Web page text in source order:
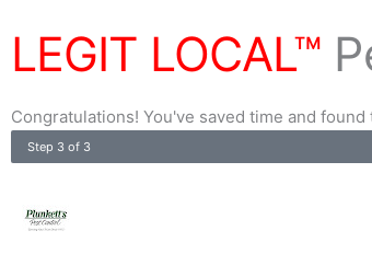
LEGIT LOCAL™
Congratulations! You've saved time and
Step 3 of 3